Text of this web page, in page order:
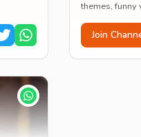
themes, funny
Join